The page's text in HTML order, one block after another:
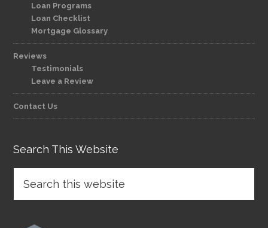
Loan Programs
Loan Checklist
Mortgage Glossary
Reviews
Testimonials
Leave a Review
Contact Us
Search This Website